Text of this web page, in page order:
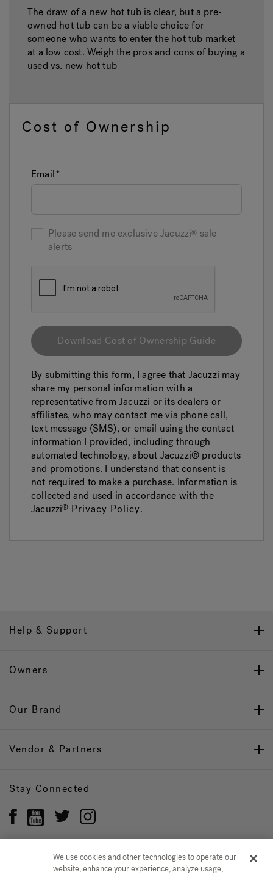
The draw of a new hot tub is clear, but a pre-
owned hot tub can be a viable choice for
someone who wants to enter the hot tub market
at a low cost. Weigh the pros and cons of buying a
used vs. new hot tub
Cost of Ownership
Email
Please send me exclusiveJacuzzi
sale
alerts
Download Cost of Ownership Guide
By submitting this form, I agree that Jacuzzi may
share my personal information with a
representative from Jacuzzi or its dealers or
affiliates, who may contact me via phone call,
text message (SMS), or email using the contact
information I provided, including through
automated technology, about Jacuzzi® products
and promotions. I understand that consent is
not required to make a purchase. Information is
collected and used in accordance with the
Jacuzzi® Privacy Policy.
Help & Support
Owners
Our Brand
Vendor & Partners
Stay Connected
Privacy Policy
We use cookies and other technologies to operate our
website, enhance your experience, analyze usage,